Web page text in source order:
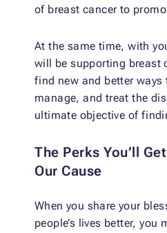
of breast cancer to
At the same time, with
will be supporting breast
find new and better ways
manage, and treat the
ultimate objective of
The Perks You’ll
Our Cause
When you share your
people’s lives better, you